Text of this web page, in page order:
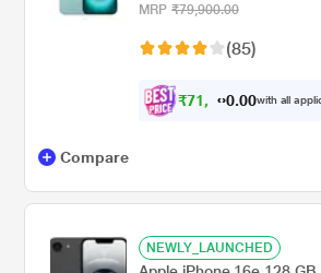
MRP ₹79,900.00
(85)
₹71, 9 0.00with all
Compare
NEWLY_LAUNCHED